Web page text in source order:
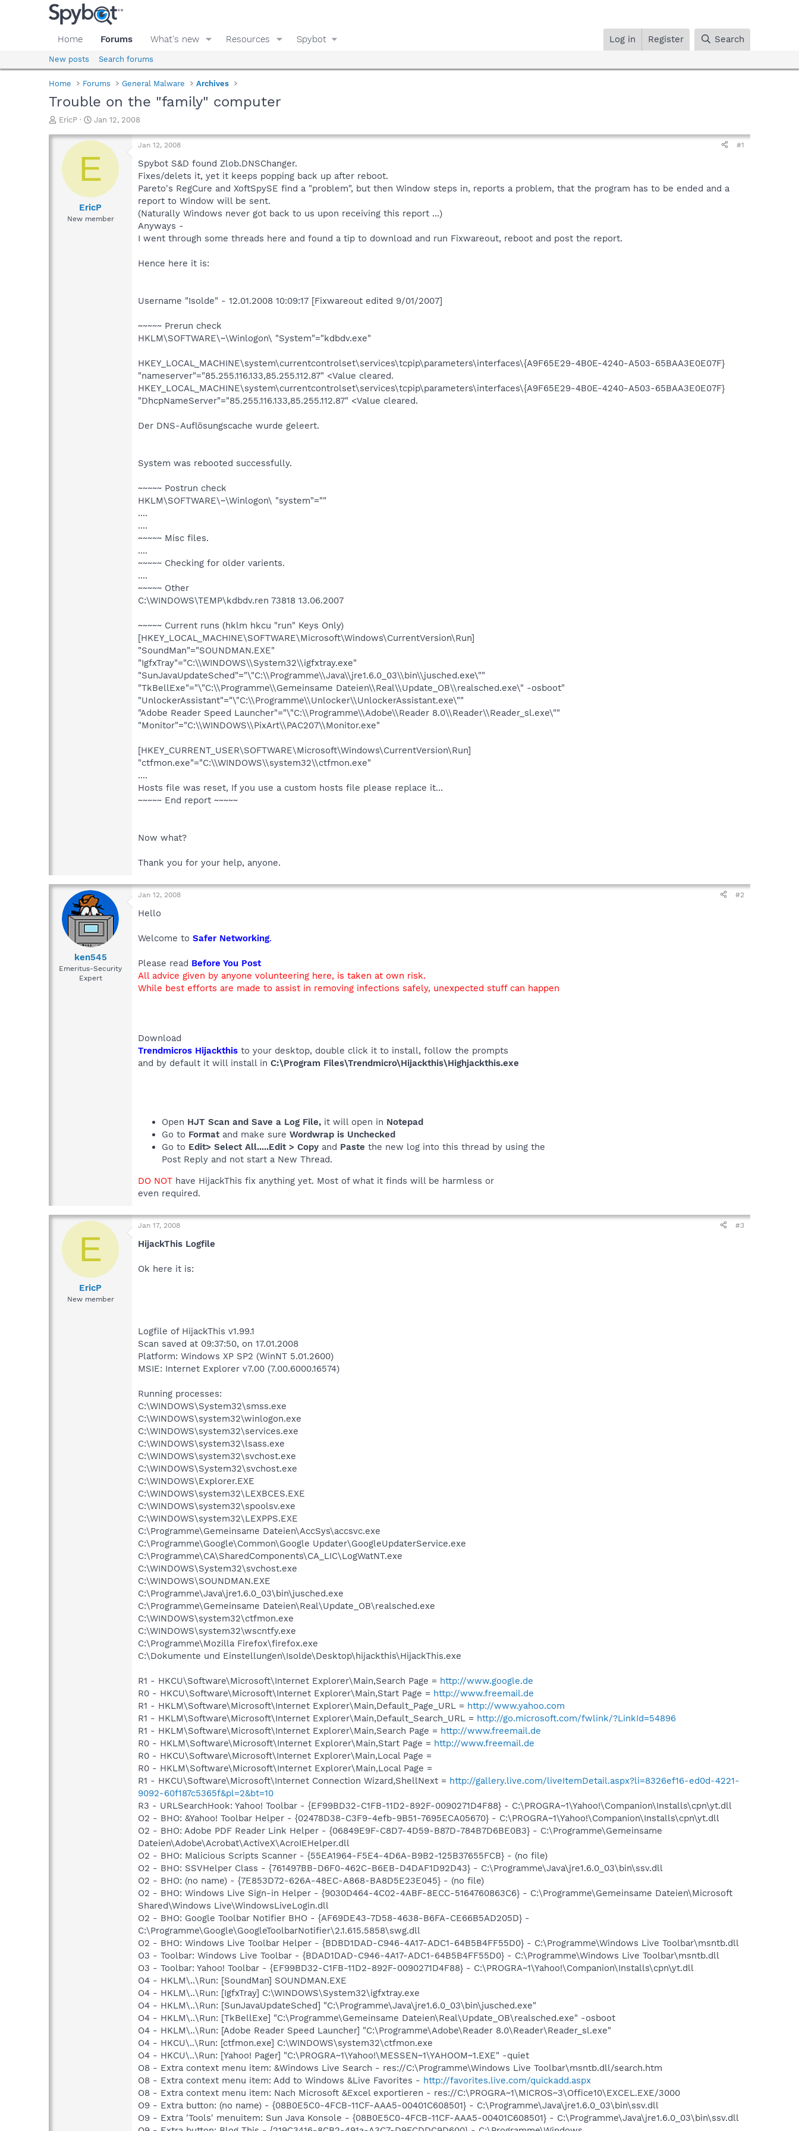
Home Forums What's new Resources Spybot Log in Register Search
New posts Search forums
Home Forums General Malware Archives
Trouble on the "family" computer
T
r
d
EricP
S
a
t
d
a
e
Jan 12, 2008
E
EricP
New member
Jan 12, 2008 #1
Spybot S&D found Zlob.DNSChanger.
Fixes/delets it, yet it keeps popping back up after reboot.
Pareto's RegCure and XoftSpySE find a "problem", but then Window steps in, reports a problem, that the program has to be ended and a
report to Window will be sent.
(Naturally Windows never got back to us upon receiving this report ...)
Anyways -
I went through some threads here and found a tip to download and run Fixwareout, reboot and post the report.
Hence here it is:
Username "Isolde" - 12.01.2008 10:09:17 [Fixwareout edited 9/01/2007]
~~~~~ Prerun check
HKLM\SOFTWARE\~\Winlogon\ "System"="kdbdv.exe"
HKEY_LOCAL_MACHINE\system\currentcontrolset\services\tcpip\parameters\interfaces\{A9F65E29-4B0E-4240-A503-65BAA3E0E07F}
"nameserver"="85.255.116.133,85.255.112.87" <Value cleared.
HKEY_LOCAL_MACHINE\system\currentcontrolset\services\tcpip\parameters\interfaces\{A9F65E29-4B0E-4240-A503-65BAA3E0E07F}
"DhcpNameServer"="85.255.116.133,85.255.112.87" <Value cleared.
Der DNS-Auflösungscache wurde geleert.
System was rebooted successfully.
~~~~~ Postrun check
HKLM\SOFTWARE\~\Winlogon\ "system"=""
....
....
~~~~~ Misc files.
....
~~~~~ Checking for older varients.
....
~~~~~ Other
C:\WINDOWS\TEMP\kdbdv.ren 73818 13.06.2007
~~~~~ Current runs (hklm hkcu "run" Keys Only)
[HKEY_LOCAL_MACHINE\SOFTWARE\Microsoft\Windows\CurrentVersion\Run]
"SoundMan"="SOUNDMAN.EXE"
"IgfxTray"="C:\\WINDOWS\\System32\\igfxtray.exe"
"SunJavaUpdateSched"="\"C:\\Programme\\Java\\jre1.6.0_03\\bin\\jusched.exe\""
"TkBellExe"="\"C:\\Programme\\Gemeinsame Dateien\\Real\\Update_OB\\realsched.exe\" -osboot"
"UnlockerAssistant"="\"C:\\Programme\\Unlocker\\UnlockerAssistant.exe\""
"Adobe Reader Speed Launcher"="\"C:\\Programme\\Adobe\\Reader 8.0\\Reader\\Reader_sl.exe\""
"Monitor"="C:\\WINDOWS\\PixArt\\PAC207\\Monitor.exe"
[HKEY_CURRENT_USER\SOFTWARE\Microsoft\Windows\CurrentVersion\Run]
"ctfmon.exe"="C:\\WINDOWS\\system32\\ctfmon.exe"
....
Hosts file was reset, If you use a custom hosts file please replace it...
~~~~~ End report ~~~~~
Now what?
Thank you for your help, anyone.
ken545
Emeritus-Security
Expert
Jan 12, 2008 #2
Hello
Welcome to Safer Networking.
Please read Before You Post
All advice given by anyone volunteering here, is taken at own risk.
While best efforts are made to assist in removing infections safely, unexpected stuff can happen
Download
Trendmicros Hijackthis to your desktop, double click it to install, follow the prompts
and by default it will install in C:\Program Files\Trendmicro\Hijackthis\Highjackthis.exe
Open HJT Scan and Save a Log File, it will open in Notepad
Go to Format and make sure Wordwrap is Unchecked
Go to Edit> Select All.....Edit > Copy and Paste the new log into this thread by using the
Post Reply and not start a New Thread.
DO NOT have HijackThis fix anything yet. Most of what it finds will be harmless or
even required.
E
EricP
New member
Jan 17, 2008 #3
HijackThis Logfile
Ok here it is:
Logfile of HijackThis v1.99.1
Scan saved at 09:37:50, on 17.01.2008
Platform: Windows XP SP2 (WinNT 5.01.2600)
MSIE: Internet Explorer v7.00 (7.00.6000.16574)
Running processes:
C:\WINDOWS\System32\smss.exe
C:\WINDOWS\system32\winlogon.exe
C:\WINDOWS\system32\services.exe
C:\WINDOWS\system32\lsass.exe
C:\WINDOWS\system32\svchost.exe
C:\WINDOWS\System32\svchost.exe
C:\WINDOWS\Explorer.EXE
C:\WINDOWS\system32\LEXBCES.EXE
C:\WINDOWS\system32\spoolsv.exe
C:\WINDOWS\system32\LEXPPS.EXE
C:\Programme\Gemeinsame Dateien\AccSys\accsvc.exe
C:\Programme\Google\Common\Google Updater\GoogleUpdaterService.exe
C:\Programme\CA\SharedComponents\CA_LIC\LogWatNT.exe
C:\WINDOWS\System32\svchost.exe
C:\WINDOWS\SOUNDMAN.EXE
C:\Programme\Java\jre1.6.0_03\bin\jusched.exe
C:\Programme\Gemeinsame Dateien\Real\Update_OB\realsched.exe
C:\WINDOWS\system32\ctfmon.exe
C:\WINDOWS\system32\wscntfy.exe
C:\Programme\Mozilla Firefox\firefox.exe
C:\Dokumente und Einstellungen\Isolde\Desktop\hijackthis\HijackThis.exe
R1 - HKCU\Software\Microsoft\Internet Explorer\Main,Search Page = http://www.google.de
R0 - HKCU\Software\Microsoft\Internet Explorer\Main,Start Page = http://www.freemail.de
R1 - HKLM\Software\Microsoft\Internet Explorer\Main,Default_Page_URL = http://www.yahoo.com
R1 - HKLM\Software\Microsoft\Internet Explorer\Main,Default_Search_URL = http://go.microsoft.com/fwlink/?LinkId=54896
R1 - HKLM\Software\Microsoft\Internet Explorer\Main,Search Page = http://www.freemail.de
R0 - HKLM\Software\Microsoft\Internet Explorer\Main,Start Page = http://www.freemail.de
R0 - HKCU\Software\Microsoft\Internet Explorer\Main,Local Page =
R0 - HKLM\Software\Microsoft\Internet Explorer\Main,Local Page =
R1 - HKCU\Software\Microsoft\Internet Connection Wizard,ShellNext = http://gallery.live.com/liveItemDetail.aspx?li=8326ef16-ed0d-4221-
9092-60f187c5365f&pl=2&bt=10
R3 - URLSearchHook: Yahoo! Toolbar - {EF99BD32-C1FB-11D2-892F-0090271D4F88} - C:\PROGRA~1\Yahoo!\Companion\Installs\cpn\yt.dll
O2 - BHO: &Yahoo! Toolbar Helper - {02478D38-C3F9-4efb-9B51-7695ECA05670} - C:\PROGRA~1\Yahoo!\Companion\Installs\cpn\yt.dll
O2 - BHO: Adobe PDF Reader Link Helper - {06849E9F-C8D7-4D59-B87D-784B7D6BE0B3} - C:\Programme\Gemeinsame
Dateien\Adobe\Acrobat\ActiveX\AcroIEHelper.dll
O2 - BHO: Malicious Scripts Scanner - {55EA1964-F5E4-4D6A-B9B2-125B37655FCB} - (no file)
O2 - BHO: SSVHelper Class - {761497BB-D6F0-462C-B6EB-D4DAF1D92D43} - C:\Programme\Java\jre1.6.0_03\bin\ssv.dll
O2 - BHO: (no name) - {7E853D72-626A-48EC-A868-BA8D5E23E045} - (no file)
O2 - BHO: Windows Live Sign-in Helper - {9030D464-4C02-4ABF-8ECC-5164760863C6} - C:\Programme\Gemeinsame Dateien\Microsoft
Shared\Windows Live\WindowsLiveLogin.dll
O2 - BHO: Google Toolbar Notifier BHO - {AF69DE43-7D58-4638-B6FA-CE66B5AD205D} -
C:\Programme\Google\GoogleToolbarNotifier\2.1.615.5858\swg.dll
O2 - BHO: Windows Live Toolbar Helper - {BDBD1DAD-C946-4A17-ADC1-64B5B4FF55D0} - C:\Programme\Windows Live Toolbar\msntb.dll
O3 - Toolbar: Windows Live Toolbar - {BDAD1DAD-C946-4A17-ADC1-64B5B4FF55D0} - C:\Programme\Windows Live Toolbar\msntb.dll
O3 - Toolbar: Yahoo! Toolbar - {EF99BD32-C1FB-11D2-892F-0090271D4F88} - C:\PROGRA~1\Yahoo!\Companion\Installs\cpn\yt.dll
O4 - HKLM\..\Run: [SoundMan] SOUNDMAN.EXE
O4 - HKLM\..\Run: [IgfxTray] C:\WINDOWS\System32\igfxtray.exe
O4 - HKLM\..\Run: [SunJavaUpdateSched] "C:\Programme\Java\jre1.6.0_03\bin\jusched.exe"
O4 - HKLM\..\Run: [TkBellExe] "C:\Programme\Gemeinsame Dateien\Real\Update_OB\realsched.exe" -osboot
O4 - HKLM\..\Run: [Adobe Reader Speed Launcher] "C:\Programme\Adobe\Reader 8.0\Reader\Reader_sl.exe"
O4 - HKCU\..\Run: [ctfmon.exe] C:\WINDOWS\system32\ctfmon.exe
O4 - HKCU\..\Run: [Yahoo! Pager] "C:\PROGRA~1\Yahoo!\MESSEN~1\YAHOOM~1.EXE" -quiet
O8 - Extra context menu item: &Windows Live Search - res://C:\Programme\Windows Live Toolbar\msntb.dll/search.htm
O8 - Extra context menu item: Add to Windows &Live Favorites - http://favorites.live.com/quickadd.aspx
O8 - Extra context menu item: Nach Microsoft &Excel exportieren - res://C:\PROGRA~1\MICROS~3\Office10\EXCEL.EXE/3000
O9 - Extra button: (no name) - {08B0E5C0-4FCB-11CF-AAA5-00401C608501} - C:\Programme\Java\jre1.6.0_03\bin\ssv.dll
O9 - Extra 'Tools' menuitem: Sun Java Konsole - {08B0E5C0-4FCB-11CF-AAA5-00401C608501} - C:\Programme\Java\jre1.6.0_03\bin\ssv.dll